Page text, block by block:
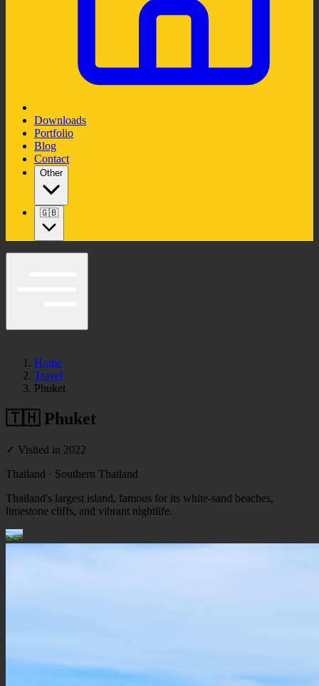
Downloads
Portfolio
Blog
Contact
Other
🇬🇧
Home
Travel
Phuket
🇹🇭 Phuket
✓ Visited in 2022
Thailand · Southern Thailand
Thailand's largest island, famous for its white-sand beaches,
limestone cliffs, and vibrant nightlife.